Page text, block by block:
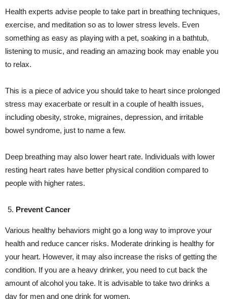
Health experts advise people to take part in breathing techniques,
exercise, and meditation so as to lower stress levels. Even
something as easy as playing with a pet, soaking in a bathtub,
listening to music, and reading an amazing book may enable you
to relax.
This is a piece of advice you should take to heart since prolonged
stress may exacerbate or result in a couple of health issues,
including obesity, stroke, migraines, depression, and irritable
bowel syndrome, just to name a few.
Deep breathing may also lower heart rate. Individuals with lower
resting heart rates have better physical condition compared to
people with higher rates.
Prevent Cancer
Various healthy behaviors might go a long way to improve your
health and reduce cancer risks. Moderate drinking is healthy for
your heart. However, it may also increase the risks of getting the
condition. If you are a heavy drinker, you need to cut back the
amount of alcohol you take. It is advisable to take two drinks a
day for men and one drink for women.